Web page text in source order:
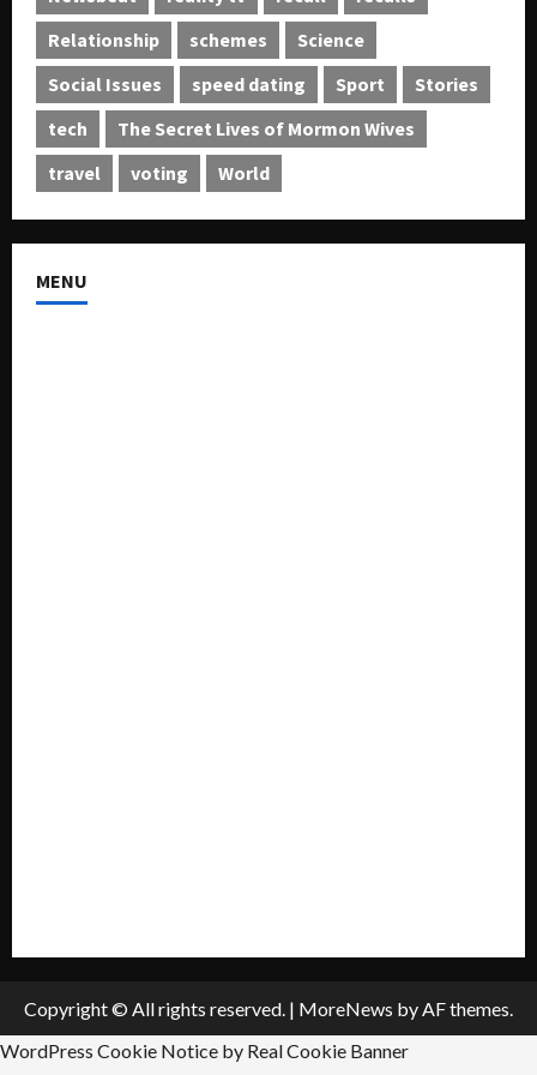
Relationship
schemes
Science
Social Issues
speed dating Sport
Stories
tech
The Secret Lives of Mormon Wives
travel
voting World
MENU
Copyright © All rights reserved. | MoreNews by AF themes.
WordPress Cookie Notice by Real Cookie Banner